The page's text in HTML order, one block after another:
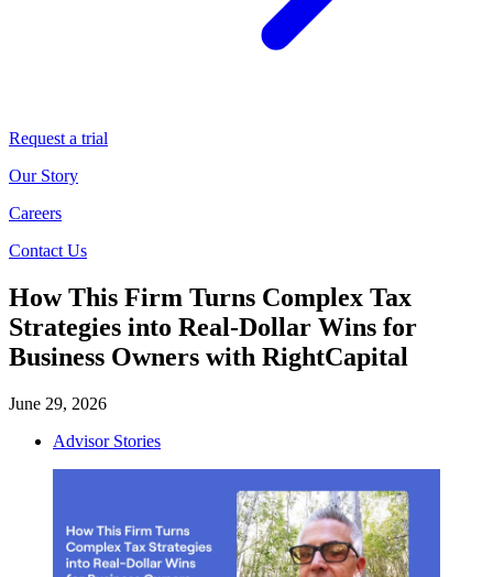
Request a trial
Our Story
Careers
Contact Us
How This Firm Turns Complex Tax
Strategies into Real-Dollar Wins for
Business Owners with RightCapital
June 29, 2026
Advisor Stories